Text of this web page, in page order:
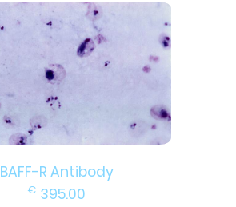
BAFF-R Antibody
€ 395.00